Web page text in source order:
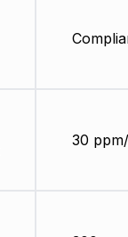
30